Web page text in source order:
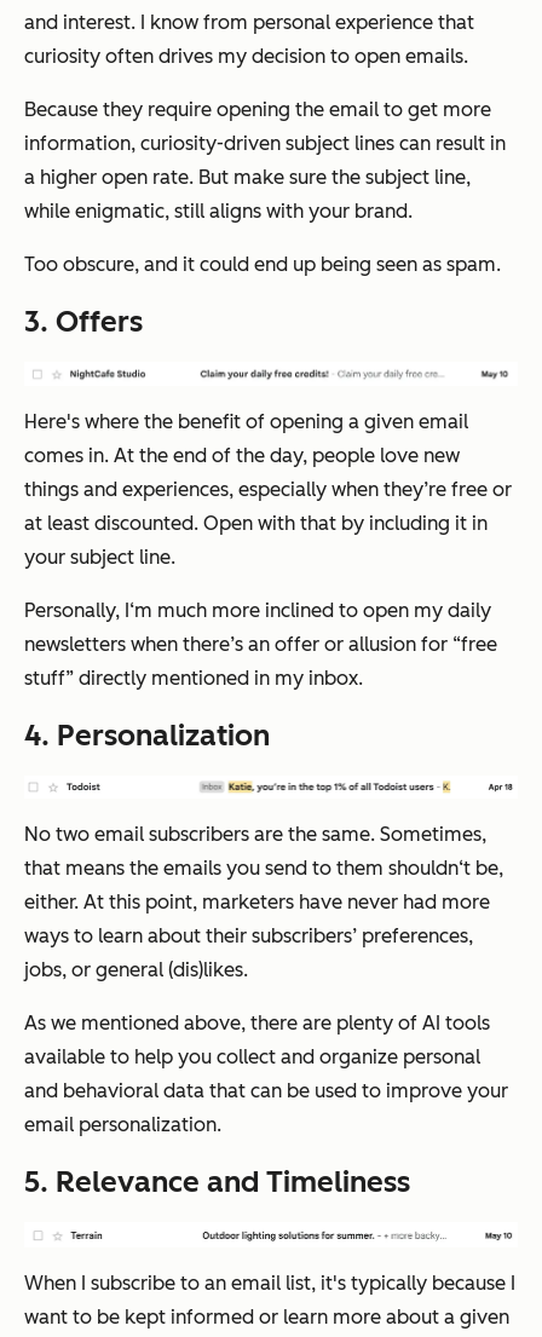
and interest. I know from personal experience that
curiosity often drives my decision to open emails.
Because they require opening the email to get more
information, curiosity-driven subject lines can result in
a higher open rate. But make sure the subject line,
while enigmatic, still aligns with your brand.
Too obscure, and it could end up being seen as spam.
3. Offers
Here's where the benefit of opening a given email
comes in. At the end of the day, people love new
things and experiences, especially when they’re free or
at least discounted. Open with that by including it in
your subject line.
Personally, I‘m much more inclined to open my daily
newsletters when there’s an offer or allusion for “free
stuff” directly mentioned in my inbox.
4. Personalization
No two email subscribers are the same. Sometimes,
that means the emails you send to them shouldn‘t be,
either. At this point, marketers have never had more
ways to learn about their subscribers’ preferences,
jobs, or general (dis)likes.
As we mentioned above, there are plenty of AI tools
available to help you collect and organize personal
and behavioral data that can be used to improve your
email personalization.
5. Relevance and Timeliness
When I subscribe to an email list, it's typically because I
want to be kept informed or learn more about a given